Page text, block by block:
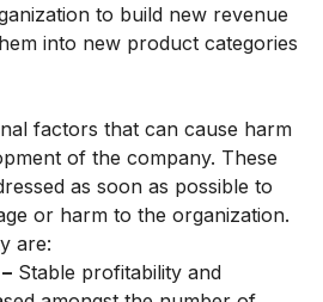
to build new revenue
into new product categories
factors that can cause harm
of the company. These
as soon as possible to
or harm to the organization.
are:
Stable profitability and